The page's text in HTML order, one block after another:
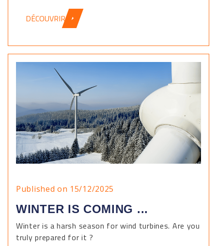
DÉCOUVRIR
Published on 15/12/2025
WINTER IS COMING ...
Winter is a harsh season for wind turbines. Are you
truly prepared for it ?